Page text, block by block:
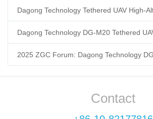
Contact